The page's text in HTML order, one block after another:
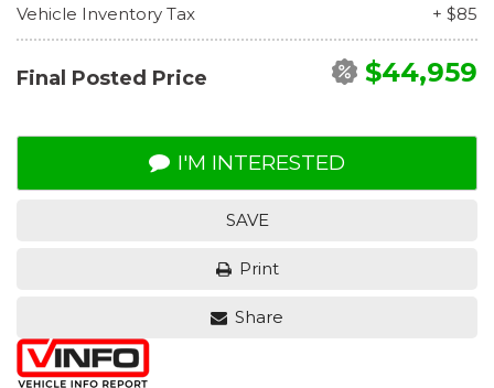
Vehicle Inventory Tax
+ $85
Final Posted Price $44,959
I'M INTERESTED
SAVE
Print
Share